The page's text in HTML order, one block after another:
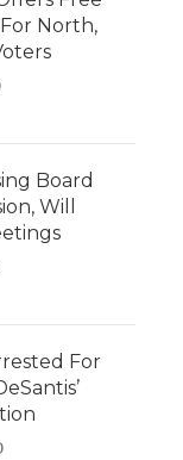
North,
Board
Will
For